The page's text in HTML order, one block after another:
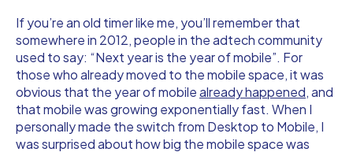
If you’re an old timer like me, you’ll remember that
somewhere in 2012, people in the adtech community
used to say: “Next year is the year of mobile”. For
those who already moved to the mobile space, it was
obvious that the year of mobilealready happened,and
that mobile was growing exponentially fast. When I
personally made the switch from Desktop to Mobile, I
was surprised about how big the mobile space was